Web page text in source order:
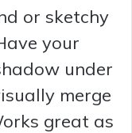
or sketchy
your
under
merge
great as